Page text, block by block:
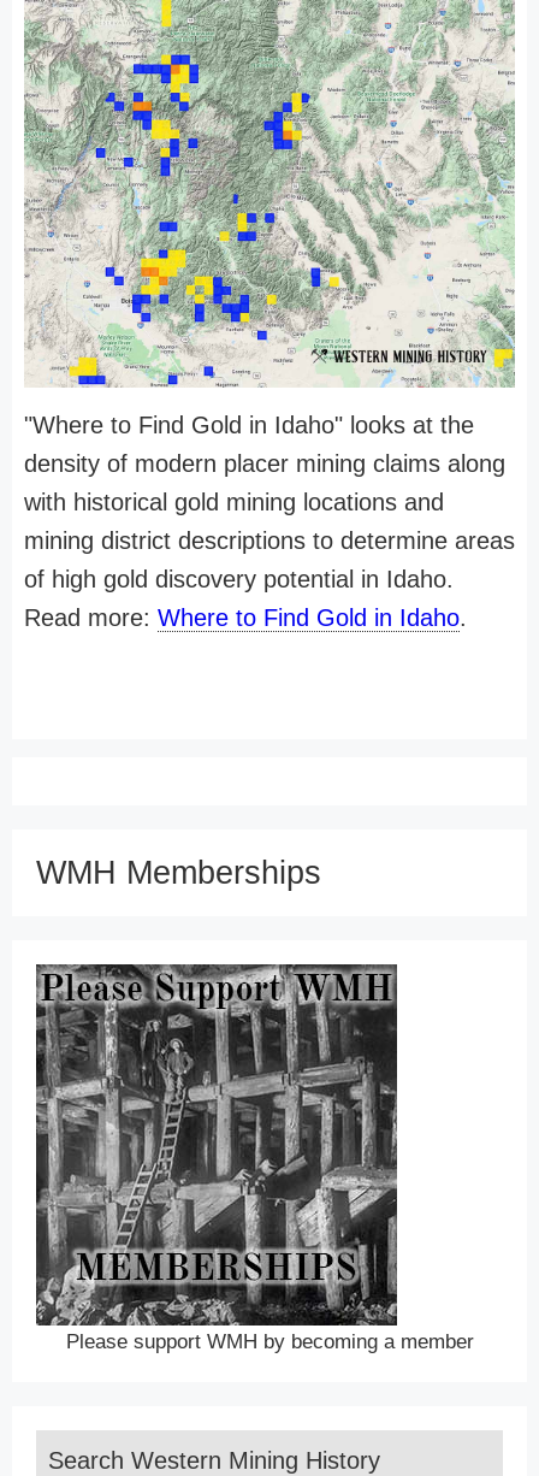
"Where to Find Gold in Idaho" looks at the
density of modern placer mining claims along
with historical gold mining locations and
mining district descriptions to determine areas
of high gold discovery potential in Idaho.
Read more: Where to Find Gold in Idaho.
WMH Memberships
Please support WMH by becoming a member
Search Western Mining History